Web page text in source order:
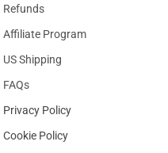
Refunds
Affiliate Program
US Shipping
FAQs
Privacy Policy
Cookie Policy